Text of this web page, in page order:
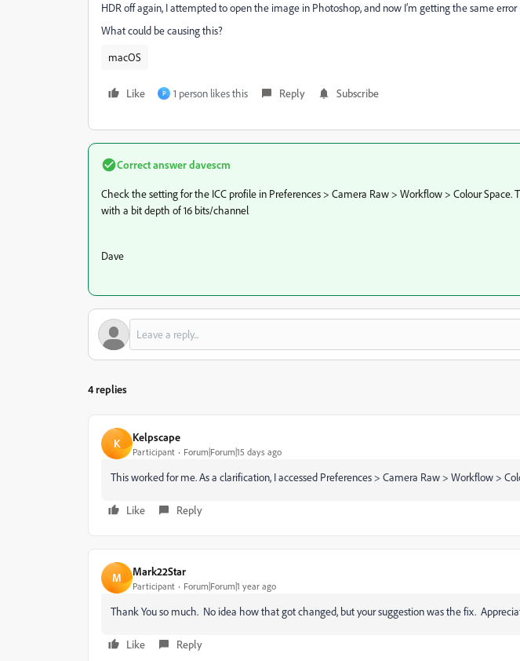
HDR off again, I attempted to open the image in Photoshop, and now I’m getting the same error
What could be causing this?
macOS
Like P 1 person likes this Reply Subscribe
Correct answerdavescm
Check the setting for the ICC profile in Preferences > Camera Raw > Workflow > Colour Space.
with a bit depth of 16 bits/channel
Dave
4 replies
K Kelpscape
Participant Forum|Forum|15 days ago
This worked for me. As a clarification, I accessed Preferences > Camera Raw > Workflow >
Like Reply
M Mark22Star
Participant Forum|Forum|1 year ago
Thank You so much. No idea how that got changed, but your suggestion was the fix.
Like Reply